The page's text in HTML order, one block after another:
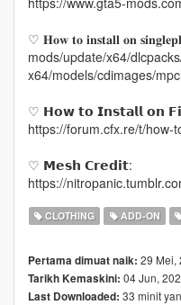
♡ 𝐇𝐨𝐰 𝐭𝐨 𝐢𝐧𝐬𝐭𝐚𝐥𝐥 𝐨𝐧
mods/update/x64/
x64/models/cdimages/
♡ 𝗛𝗼𝘄 𝘁𝗼 𝗜𝗻𝘀𝘁𝗮𝗹𝗹 𝗼𝗻
https://forum.cfx.re/t/how-
♡ 𝗠𝗲𝘀𝗵 𝗖𝗿𝗲𝗱𝗶𝘁:
https://
CLOTHING ADD-ON
Pertama dimuat naik: 29 Mei,
Tarikh Kemaskini: 04 Jun,
Last Downloaded: 33 minit